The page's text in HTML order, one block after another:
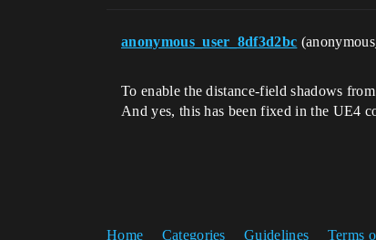
anonymous_user_8df3d2bc
To enable the distance-field shadows
And yes, this has been fixed in the UE4
Home Categories Guidelines Terms